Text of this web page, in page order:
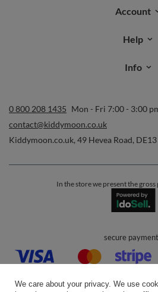
Account
Help
Info
0 800 208 1435 Mon - Fri 7:00 - 3:00
contact@kiddymoon.co.uk
Kiddymoon.co.uk, 49 Hevea Road, DE13
In the store we present the gross
secure
We care about your privacy. We use